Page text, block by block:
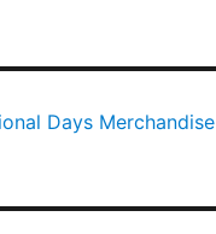
Days Merchandise